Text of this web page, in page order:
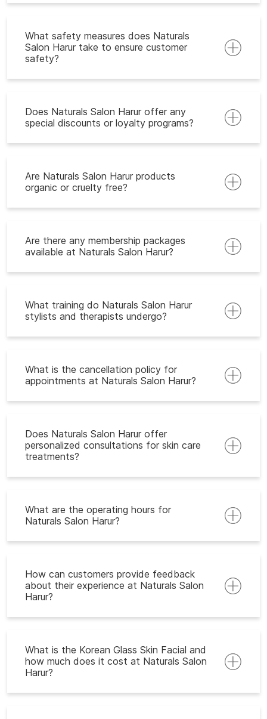
What safety measures does Naturals
Salon Harur take to ensure customer
safety?
Does Naturals Salon Harur offer any
special discounts or loyalty programs?
Are Naturals Salon Harur products
organic or cruelty free?
Are there any membership packages
available at Naturals Salon Harur?
What training do Naturals Salon Harur
stylists and therapists undergo?
What is the cancellation policy for
appointments at Naturals Salon Harur?
Does Naturals Salon Harur offer
personalized consultations for skin care
treatments?
What are the operating hours for
Naturals Salon Harur?
How can customers provide feedback
about their experience at Naturals Salon
Harur?
What is the Korean Glass Skin Facial and
how much does it cost at Naturals Salon
Harur?